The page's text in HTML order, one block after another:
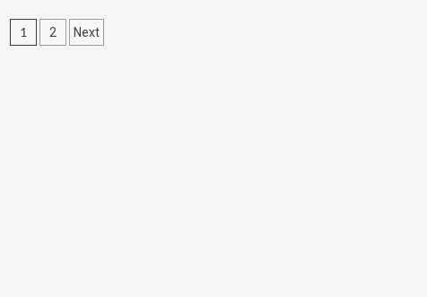
Posts
1 2 Next